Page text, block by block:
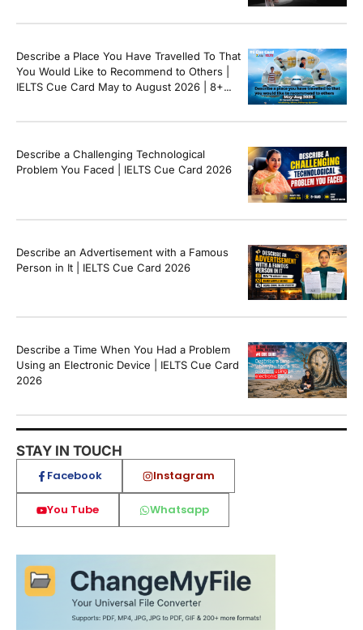
Describe a Place You Have Travelled To That
You Would Like to Recommend to Others |
IELTS Cue Card May to August 2026 | 8+
Describe a Challenging Technological
Problem You Faced | IELTS Cue Card 2026
Describe an Advertisement with a Famous
Person in It | IELTS Cue Card 2026
Describe a Time When You Had a Problem
Using an Electronic Device | IELTS Cue Card
2026
STAY IN TOUCH
Facebook Instagram
You Tube Whatsapp